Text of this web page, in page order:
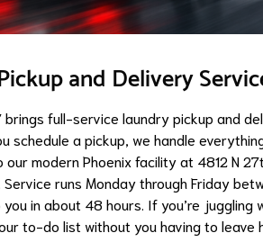
and Delivery
brings full-service laundry pickup and
schedule a pickup, we handle
modern Phoenix facility at 4812 N
runs Monday through Friday
in about 48 hours. If you’re juggling
to-do list without you having to leave